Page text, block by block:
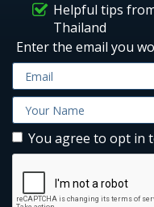
Helpful tips
Thailand
Enter the email you
You agree to opt in